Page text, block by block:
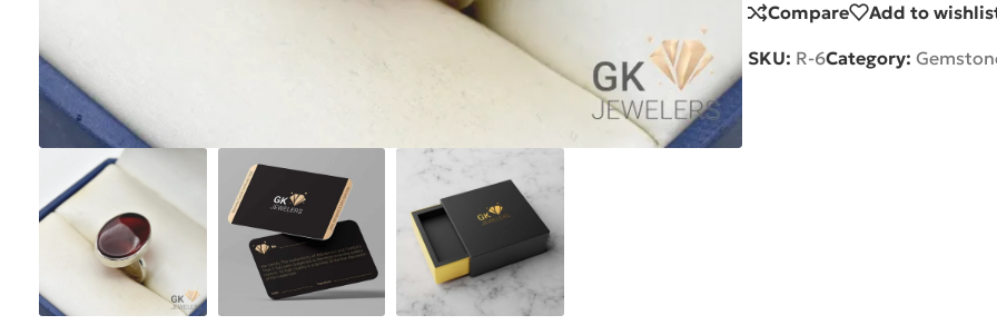
Compare Add to
SKU: R-6Category: